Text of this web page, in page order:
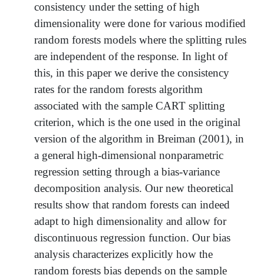
consistency under the setting of high
dimensionality were done for various modified
random forests models where the splitting rules
are independent of the response. In light of
this, in this paper we derive the consistency
rates for the random forests algorithm
associated with the sample CART splitting
criterion, which is the one used in the original
version of the algorithm in Breiman (2001), in
a general high-dimensional nonparametric
regression setting through a bias-variance
decomposition analysis. Our new theoretical
results show that random forests can indeed
adapt to high dimensionality and allow for
discontinuous regression function. Our bias
analysis characterizes explicitly how the
random forests bias depends on the sample